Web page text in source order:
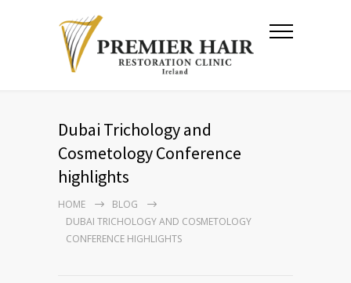
Dubai Trichology and
Cosmetology Conference
highlights
HOME
BLOG
DUBAI TRICHOLOGY AND COSMETOLOGY
CONFERENCE HIGHLIGHTS